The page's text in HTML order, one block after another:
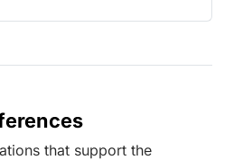
that support the